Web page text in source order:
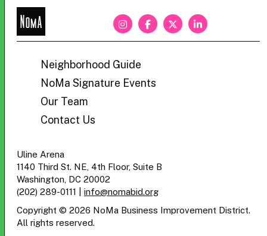
NoMa
Neighborhood Guide
NoMa Signature Events
Our Team
Contact Us
Uline Arena
1140 Third St. NE, 4th Floor, Suite B
Washington, DC 20002
(202) 289-0111
info@nomabid.org
Copyright © 2026 NoMa Business Improvement District.
All rights reserved.